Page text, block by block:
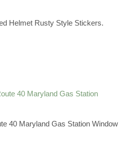
Helmet Rusty Style Stickers.
40 Maryland Gas Station Window